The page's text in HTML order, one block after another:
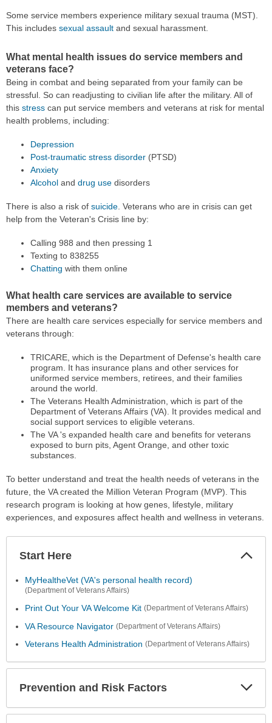
Some service members experience military sexual trauma (MST).
This includes sexual assault and sexual harassment.
What mental health issues do service members and
veterans face?
Being in combat and being separated from your family can be
stressful. So can readjusting to civilian life after the military. All of
this stress can put service members and veterans at risk for mental
health problems, including:
Depression
Post-traumatic stress disorder(PTSD)
Anxiety
Alcoholand drug usedisorders
There is also a risk of suicide . Veterans who are in crisis can get
help from the Veteran's Crisis line by:
Calling 988 and then pressing 1
Texting to 838255
Chatting with them online
What health care services are available to service
members and veterans?
There are health care services especially for service members and
veterans through:
TRICARE, which is the Department of Defense's health care
program. It has insurance plans and other services for
uniformed service members, retirees, and their families
around the world.
The Veterans Health Administration, which is part of the
Department of Veterans Affairs (VA). It provides medical and
social support services to eligible veterans.
The VA 's expanded health care and benefits for veterans
exposed to burn pits, Agent Orange, and other toxic
substances.
To better understand and treat the health needs of veterans in the
future, the VA created the Million Veteran Program (MVP). This
research program is looking at how genes, lifestyle, military
experiences, and exposures affect health and wellness in veterans.
Start Here
MyHealtheVet (VA's personal health record)
(Department of Veterans Affairs)
Print Out Your VA Welcome Kit (Department of Veterans Affairs)
VA Resource Navigator (Department of Veterans Affairs)
Veterans Health Administration (Department of Veterans Affairs)
Prevention and Risk Factors